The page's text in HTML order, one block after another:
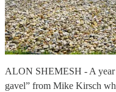
ALON SHEMESH - A year
gavel” from Mike Kirsch